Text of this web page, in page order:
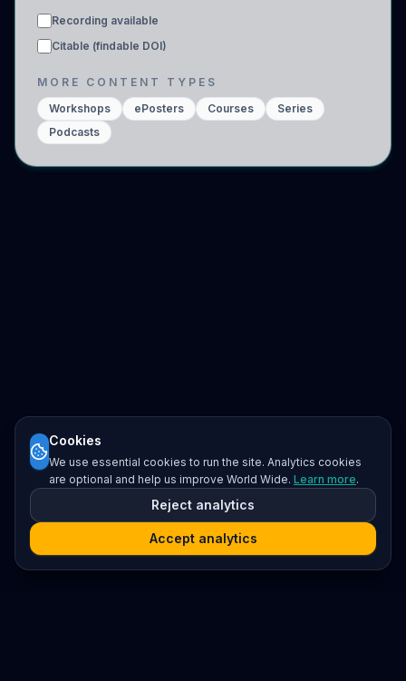
Recording available
Citable (findable DOI)
MORE CONTENT TYPES
Workshops
ePosters Courses
Series
Podcasts
Cookies
We use essential cookies to run the site. Analytics cookies
are optional and help us improve World Wide. Learn more.
Reject analytics
Accept analytics